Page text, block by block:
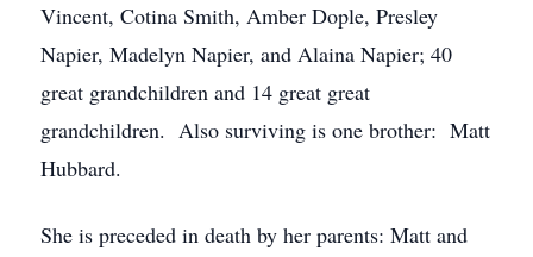
Vincent, Cotina Smith, Amber Dople, Presley
Napier, Madelyn Napier, and Alaina Napier; 40
great grandchildren and 14 great great
grandchildren. Also surviving is one brother: Matt
Hubbard.
She is preceded in death by her parents: Matt and